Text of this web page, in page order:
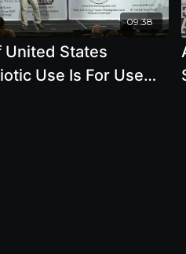
09:38
United States
Use Is For Use